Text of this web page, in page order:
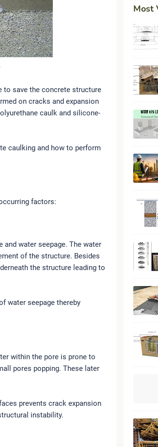
to save the concrete structure
on cracks and expansion
caulk and silicone-
caulking and how to perform
factors:
water seepage. The water
of the structure. Besides
the structure leading to
water seepage thereby
within the pore is prone to
pores popping. These later
prevents crack expansion
instability.
Most